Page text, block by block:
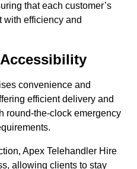
that each customer’s
with efficiency and
convenience and
efficient delivery and
round-the-clock emergency
Apex Telehandler Hire
allowing clients to stay